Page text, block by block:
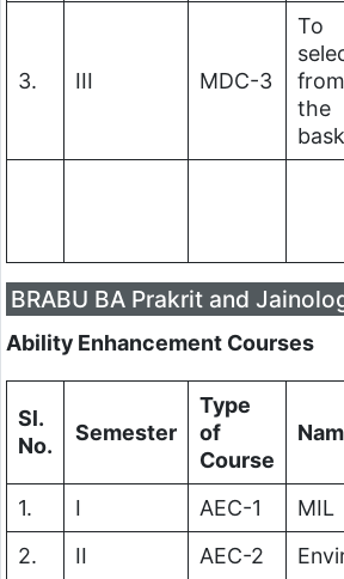
3. III MDC-3
To
from
the
BRABU BA Prakrit and
Ability Enhancement Courses
Sl.
No.
Semester
Type
of
Course
1. I AEC-1
MIL
2.
II AEC-2